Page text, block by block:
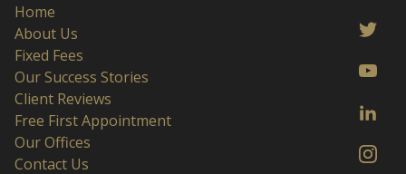
Home
About Us
Fixed Fees
Our Success Stories
Client Reviews
Free First Appointment
Our Offices
Contact Us